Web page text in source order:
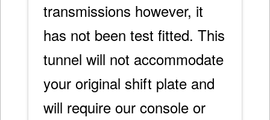
transmissions however, it
has not been test fitted. This
tunnel will not accommodate
your original shift plate and
will require our console or